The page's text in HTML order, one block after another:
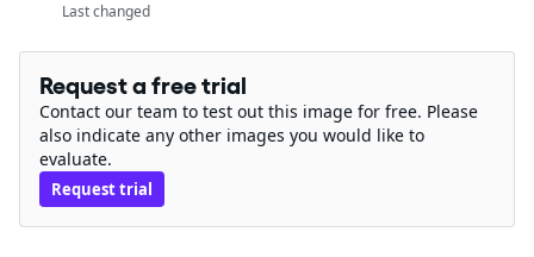
Last changed
Request a free trial
Contact our team to test out this image for free. Please
also indicate any other images you would like to
evaluate.
Request trial